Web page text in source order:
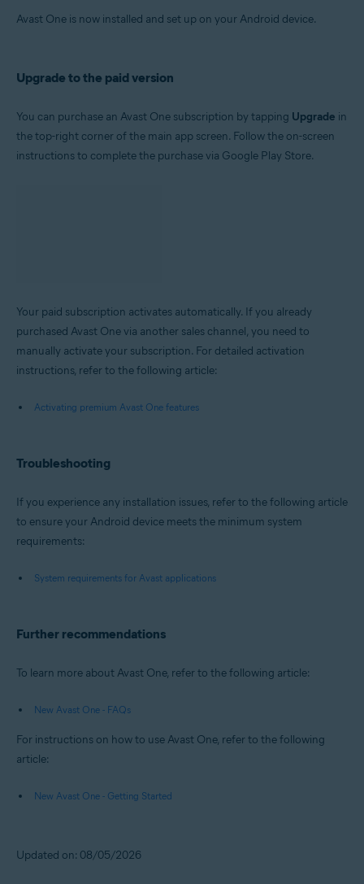
Avast One is now installed and set up on your Android device.
Upgrade to the paid version
You can purchase an Avast One subscription by tapping Upgrade in
the top-right corner of the main app screen. Follow the on-screen
instructions to complete the purchase via Google Play Store.
Your paid subscription activates automatically. If you already
purchased Avast One via another sales channel, you need to
manually activate your subscription. For detailed activation
instructions, refer to the following article:
Activating premium Avast One features
Troubleshooting
If you experience any installation issues, refer to the following article
to ensure your Android device meets the minimum system
requirements:
System requirements for Avast applications
Further recommendations
To learn more about Avast One, refer to the following article:
New Avast One - FAQs
For instructions on how to use Avast One, refer to the following
article:
New Avast One - Getting Started
Updated on: 08/05/2026